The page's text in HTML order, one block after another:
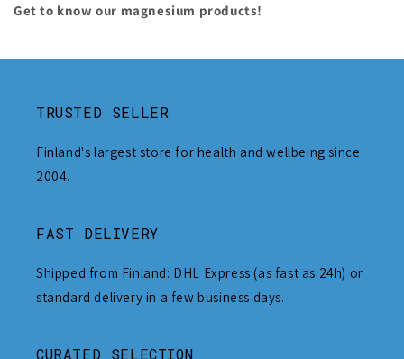
Get to know our magnesium products!
TRUSTED SELLER
Finland's largest store for health and wellbeing since
2004.
FAST DELIVERY
Shipped from Finland: DHL Express (as fast as 24h) or
standard delivery in a few business days.
CURATED SELECTION